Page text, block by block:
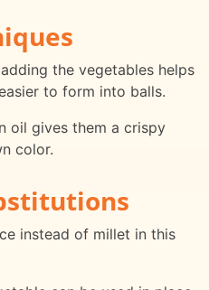
the vegetables helps
to form into balls.
oil gives them a crispy
color.
instead of millet in this